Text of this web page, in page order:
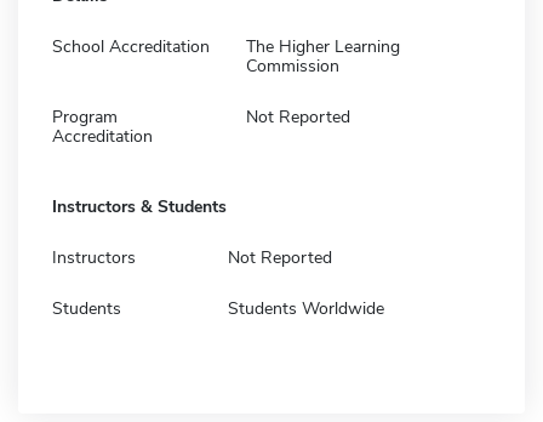
School Accreditation
The Higher Learning
Commission
Program
Accreditation
Not Reported
Instructors & Students
Instructors Not Reported
Students Students Worldwide